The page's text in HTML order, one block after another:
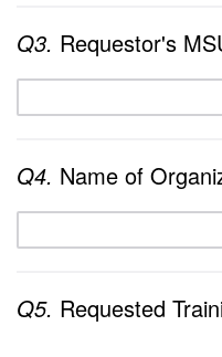
Q3. Requestor's
Q4. Name of
Q5. Requested